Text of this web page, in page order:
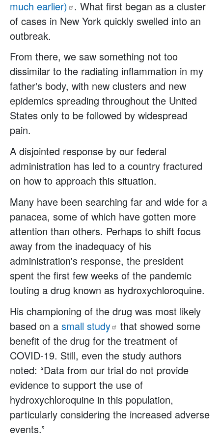
much earlier) . What first began as a cluster
of cases in New York quickly swelled into an
outbreak.
From there, we saw something not too
dissimilar to the radiating inflammation in my
father's body, with new clusters and new
epidemics spreading throughout the United
States only to be followed by widespread
pain.
A disjointed response by our federal
administration has led to a country fractured
on how to approach this situation.
Many have been searching far and wide for a
panacea, some of which have gotten more
attention than others. Perhaps to shift focus
away from the inadequacy of his
administration's response, the president
spent the first few weeks of the pandemic
touting a drug known as hydroxychloroquine.
His championing of the drug was most likely
based on a small study
that showed some
benefit of the drug for the treatment of
COVID-19. Still, even the study authors
noted: “Data from our trial do not provide
evidence to support the use of
hydroxychloroquine in this population,
particularly considering the increased adverse
events.”